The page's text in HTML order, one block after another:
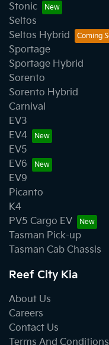
Stonic
Seltos
Seltos Hybrid
Sportage
Sportage Hybrid
Sorento
Sorento Hybrid
Carnival
EV3
EV4
EV5
EV6
EV9
Picanto
K4
PV5 Cargo EV
Tasman Pick-up
Tasman Cab Chassis
Reef City Kia
About Us
Careers
Contact Us
Terms And Conditions